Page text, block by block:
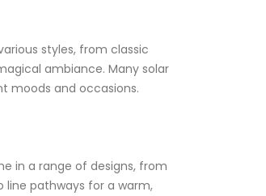
styles, from classic
ambiance. Many solar
moods and occasions.
in a range of designs, from
pathways for a warm,